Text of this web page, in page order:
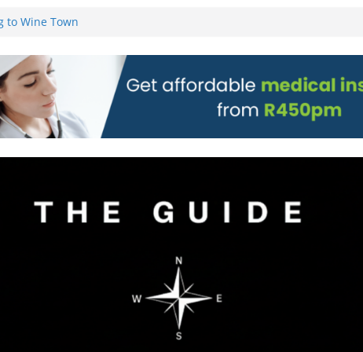
to Wine Town
AND
TICKETS
Orders for
all stores